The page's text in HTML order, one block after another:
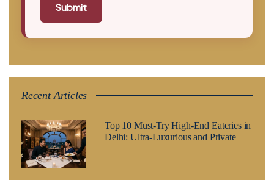
Submit
Recent Articles
Top 10 Must-Try High-End Eateries in
Delhi: Ultra-Luxurious and Private